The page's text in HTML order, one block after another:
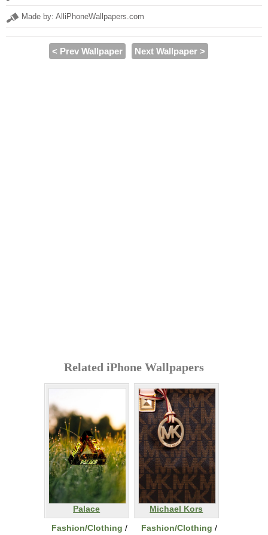
Made by: AlliPhoneWallpapers.com
< Prev Wallpaper Next Wallpaper >
Related iPhone Wallpapers
Palace
Fashion/Clothing /
Michael Kors
Fashion/Clothing /